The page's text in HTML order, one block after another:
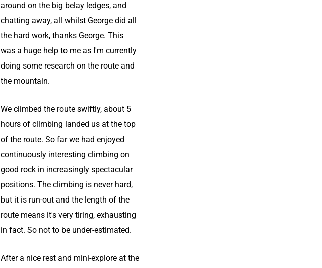
around on the big belay ledges, and
chatting away, all whilst George did all
the hard work, thanks George. This
was a huge help to me as I'm currently
doing some research on the route and
the mountain.
We climbed the route swiftly, about 5
hours of climbing landed us at the top
of the route. So far we had enjoyed
continuously interesting climbing on
good rock in increasingly spectacular
positions. The climbing is never hard,
but it is run-out and the length of the
route means it's very tiring, exhausting
in fact. So not to be under-estimated.
After a nice rest and mini-explore at the